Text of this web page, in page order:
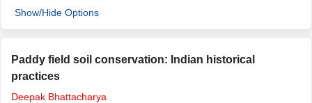
Show/Hide Options
Paddy field soil conservation: Indian historical
practices
Deepak Bhattacharya